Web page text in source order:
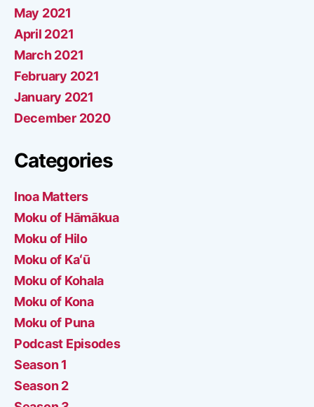
May 2021
April 2021
March 2021
February 2021
January 2021
December 2020
Categories
Inoa Matters
Moku of Hāmākua
Moku of Hilo
Moku of Kaʻū
Moku of Kohala
Moku of Kona
Moku of Puna
Podcast Episodes
Season 1
Season 2